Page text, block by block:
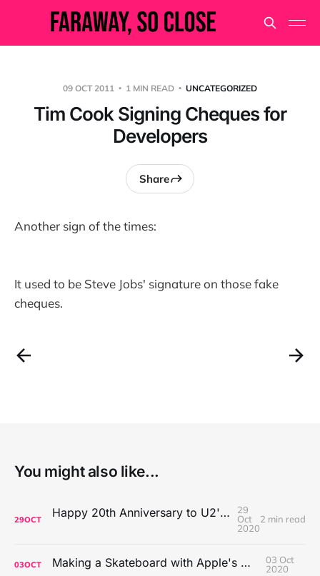
09 OCT 2011 1 MIN READ UNCATEGORIZED
Tim Cook Signing Cheques for
Developers
Share
Another sign of the times:
It used to be Steve Jobs' signature on those fake
cheques.
You might also like...
29OCT Happy 20th Anniversary to U2's All That You Can't Leave Behind
29
Oct
2020
2 min read
03OCT Making a Skateboard with Apple's Mac Pro Wheels
03 Oct
2020